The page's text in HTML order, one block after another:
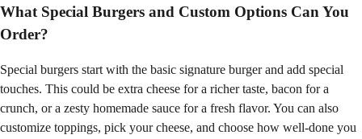
What Special Burgers and Custom Options Can You
Order?
Special burgers start with the basic signature burger and add special
touches. This could be extra cheese for a richer taste, bacon for a
crunch, or a zesty homemade sauce for a fresh flavor. You can also
customize toppings, pick your cheese, and choose how well-done you